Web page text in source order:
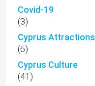
Covid-19
(3)
Cyprus Attractions
(6)
Cyprus Culture
(41)